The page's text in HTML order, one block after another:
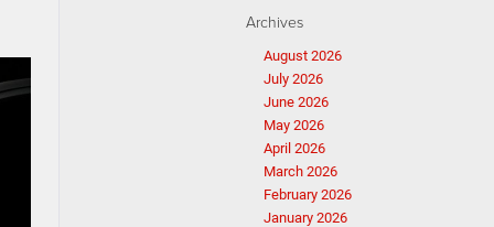
Archives
August 2026
July 2026
June 2026
May 2026
April 2026
March 2026
February 2026
January 2026